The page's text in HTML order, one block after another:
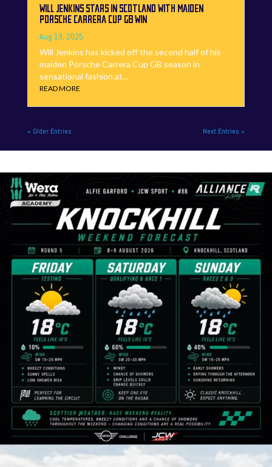
WILL JENKINS STARS IN SCOTLAND WITH MAIDEN
PORSCHE CARRERA CUP GB WIN
Aug 19, 2025
Will Jenkins has kicked off the second half of his
maiden Porsche Carrera Cup GB season in
sensational fashion at...
READ MORE
« Older Entries Next Entries »